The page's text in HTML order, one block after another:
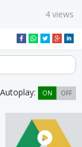
4 views
Autoplay: ON OFF